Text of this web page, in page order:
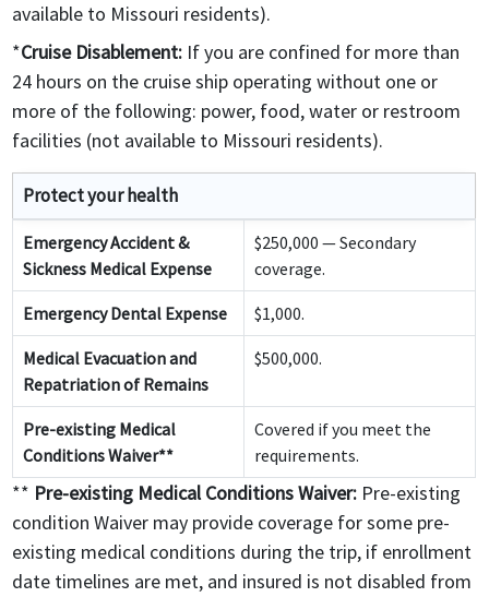
available to Missouri residents).
*Cruise Disablement: If you are confined for more than
24 hours on the cruise ship operating without one or
more of the following: power, food, water or restroom
facilities (not available to Missouri residents).
Protect your health
Emergency Accident &
Sickness Medical Expense
$250,000 — Secondary
coverage.
Emergency Dental Expense $1,000.
Medical Evacuation and
Repatriation of Remains
$500,000.
Pre-existing Medical
Conditions Waiver**
Covered if you meet the
requirements.
** Pre-existing Medical Conditions Waiver: Pre-existing
condition Waiver may provide coverage for some pre-
existing medical conditions during the trip, if enrollment
date timelines are met, and insured is not disabled from